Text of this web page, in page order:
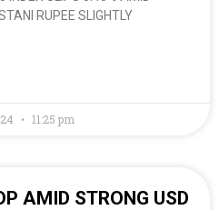
RUPEE SLIGHTLY
11:25 pm
AMID STRONG USD